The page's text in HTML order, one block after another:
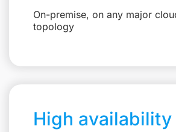
On-premise, on any major
topology
High availability